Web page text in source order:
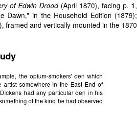
of Edwin Drood(April 1870), facing p. 1,
in the Household Edition (1879);
framed and vertically mounted in the 1870
the opium-smokers' den which
somewhere in the East End of
had any particular den in his
of the kind he had observed